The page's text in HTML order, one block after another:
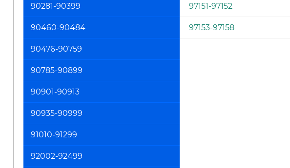
90281-90399
90460-90484
90476-90759
90785-90899
90901-90913
90935-90999
91010-91299
92002-92499
97151-97152
97153-97158